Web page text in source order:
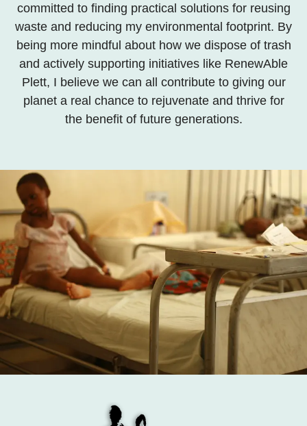
committed to finding practical solutions for reusing
waste and reducing my environmental footprint. By
being more mindful about how we dispose of trash
and actively supporting initiatives like RenewAble
Plett, I believe we can all contribute to giving our
planet a real chance to rejuvenate and thrive for
the benefit of future generations.